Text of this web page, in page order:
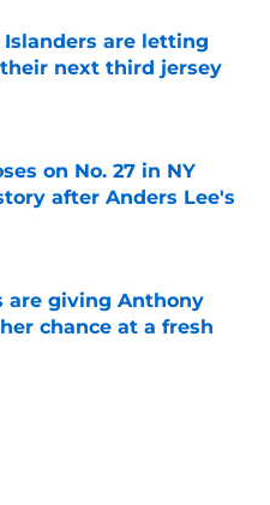
are letting
next third jersey
Date
on No. 27 in NY
after Anders Lee's
Date
are giving Anthony
chance at a fresh
Date